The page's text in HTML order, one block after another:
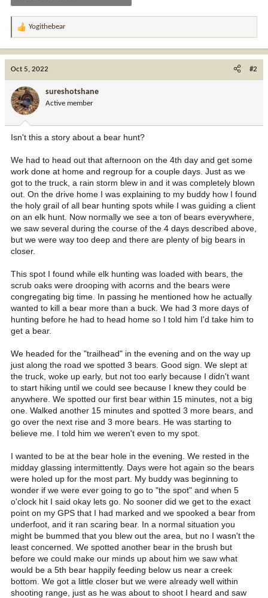
R
o
n
:
Yogithebear
Oct 5, 2022 #2
sureshotshane
Active member
Isn't this a story about a bear hunt?
We had to head out that afternoon on the 4th day and get some
work done at home and regroup for a couple days. Just as we
got to the truck, a rain storm blew in and it was completely blown
out. On the drive home I was explaining to my buddy how I found
the holy grail of all bear hunting spots while I was guiding a client
on an elk hunt. Now normally we see a ton of bears everywhere,
we saw several during the course of the 4 days described above,
but we were way too deep and there are plenty of big bears in
closer.
This spot I found while elk hunting was loaded with bears, the
scrub oaks were drooping with acorns and the bears were
congregating big time. In passing he mentioned how he actually
wanted to kill a bear more than a buck. We had 3 more days of
hunting before he had to head home so I told him I'd take him to
get a bear.
We headed for the "trailhead" in the evening and on the way up
just along the road we spotted 3 bears. Good sign. We slept at
the truck, woke up early, but not too early because I didn't want
to start hiking until we could see because I knew they could be
anywhere. We spotted our first bear within 15 minutes, not a big
one. Walked another 15 minutes and spotted 3 more bears, and
go over the next rise and 3 more bears. He was starting to
believe me. I told him we weren't even to my spot.
I wanted to be at the bear hole in the evening. We rested in the
midday glassing intermittently. Days were hot again so the bears
were holed up for the most part. My buddy was beginning to
wonder if we were ever going to go to "the spot" and when 5
o'clock hit I said okay lets go. No sooner did we get to the exact
point on my GPS that I had marked and we spooked a bear from
underfoot, and it ran scaring bear. In a normal situation you
might be bummed that you blew out the area, but no I wasn't the
least concerned. We spotted another bear in the brush but
before we could make our minds up about him we saw what
would be a 5th bear happily feeding below us near a creek
bottom. We got a little closer but we were already well within
shooting range, just as he was about to shoot I heard and saw